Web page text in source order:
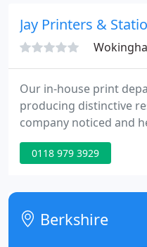
printing company in
technology in pre
Jay Printers &
Our in-house print
producing distinctive
company noticed and
Whether you require
colour or full colour,
business and budget.
0118 979 3929
Berkshire